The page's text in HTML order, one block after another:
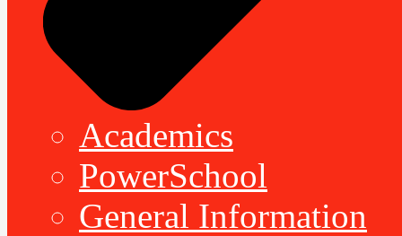
Academics
PowerSchool
General Information